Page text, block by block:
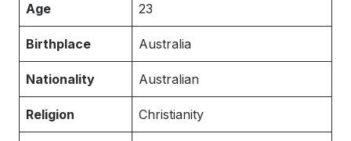
Age 23
Birthplace Australia
Nationality Australian
Religion Christianity